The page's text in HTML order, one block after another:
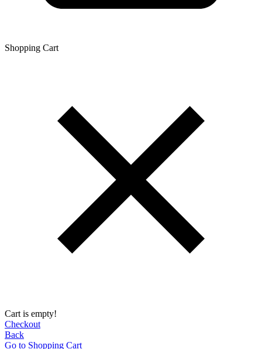
Shopping Сart
Cart is empty!
Checkout
Back
Go to Shopping Сart